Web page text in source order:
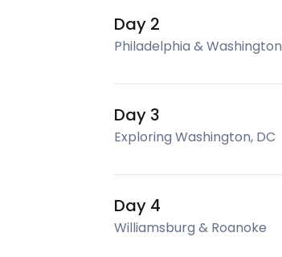
Day 2
Philadelphia & Washington
Day 3
Exploring Washington, DC
Day 4
Williamsburg & Roanoke